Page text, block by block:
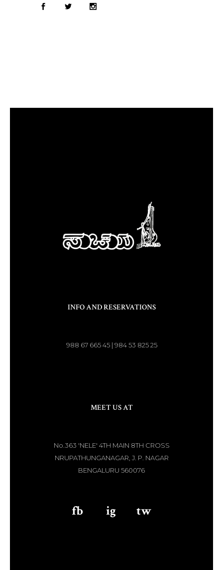
INFO AND RESERVATIONS
988 67 665 45 | 984 53 825 25
MEET US AT
No.363 'NELE' 4TH MAIN 8TH CROSS
NRUPATHUNGANAGAR, J. P. NAGAR
BENGALURU 560076
fb ig tw